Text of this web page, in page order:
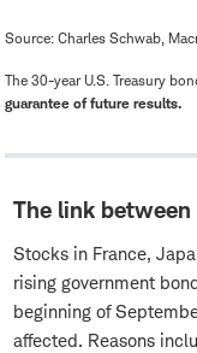
Source: Charles Schwab,
The 30-year U.S. Treasury
guarantee of future results.
The link
Stocks in France,
rising government
beginning of
affected. Reasons